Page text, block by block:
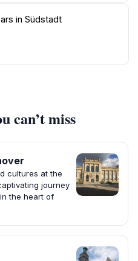
in Südstadt
can’t miss
cultures at the
journey
the heart of